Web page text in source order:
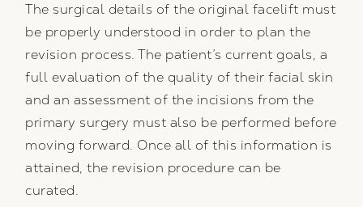
The surgical details of the original facelift must
be properly understood in order to plan the
revision process. The patient’s current goals, a
full evaluation of the quality of their facial skin
and an assessment of the incisions from the
primary surgery must also be performed before
moving forward. Once all of this information is
attained, the revision procedure can be
curated.